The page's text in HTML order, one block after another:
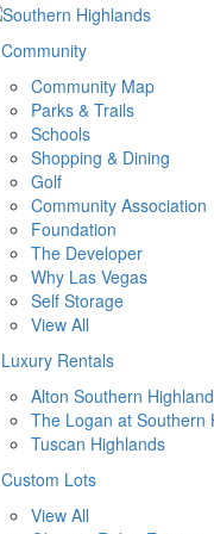
Community
Community Map
Parks & Trails
Schools
Shopping & Dining
Golf
Community Association
Foundation
The Developer
Why Las Vegas
Self Storage
View All
Luxury Rentals
Alton Southern
The Logan at Southern
Tuscan Highlands
Custom Lots
View All